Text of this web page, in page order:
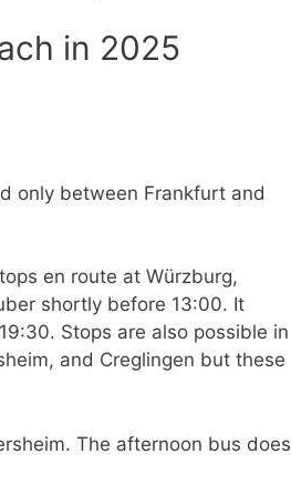
in 2025
only between Frankfurt and
en route at Würzburg,
shortly before 13:00. It
Stops are also possible in
and Creglingen but these
The afternoon bus does